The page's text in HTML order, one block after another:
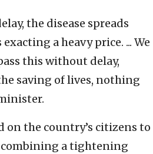
the disease spreads
a heavy price. ... We
this without delay,
saving of lives, nothing
on the country’s citizens to
combining a tightening